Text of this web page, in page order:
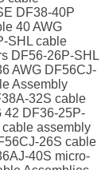
DF38-40P
40 AWG
SHL cable
DF56-26P-SHL
AWG DF56CJ-
Assembly
32S cable
42 DF36-25P-
assembly
26S cable
40S micro-